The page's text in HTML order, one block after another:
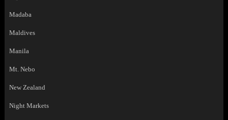
Madaba
Maldives
Manila
Mt. Nebo
New Zealand
Night Markets